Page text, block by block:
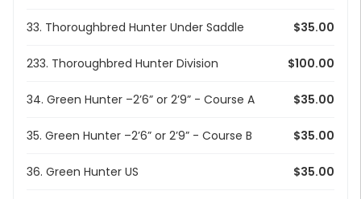
33. Thoroughbred Hunter Under Saddle $35.00
233. Thoroughbred Hunter Division $100.00
34. Green Hunter –2’6” or 2’9” - Course A $35.00
35. Green Hunter –2’6” or 2’9” - Course B $35.00
36. Green Hunter US $35.00